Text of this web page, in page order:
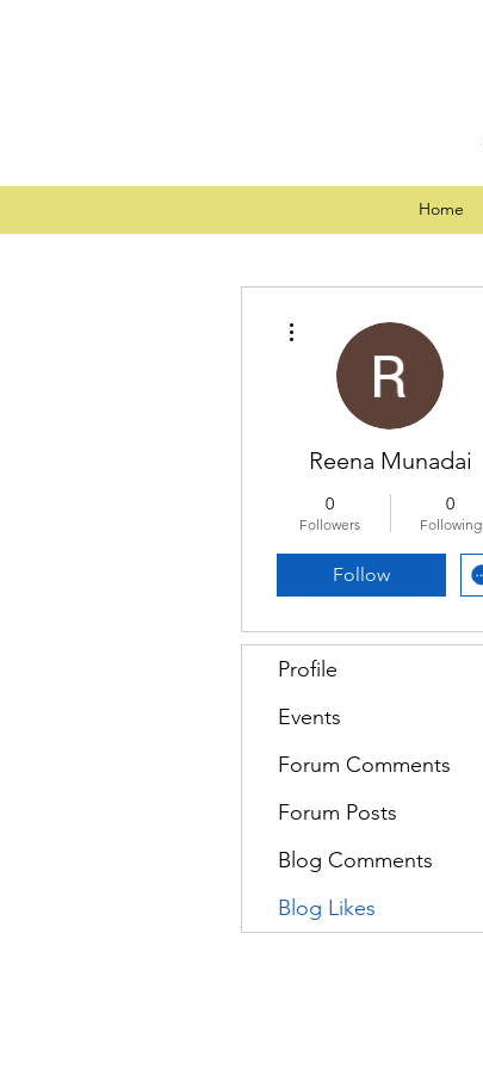
Home
Reena Munadai
0
Followers
0
Following
Follow
Profile
Events
Forum Comments
Forum Posts
Blog Comments
Blog Likes